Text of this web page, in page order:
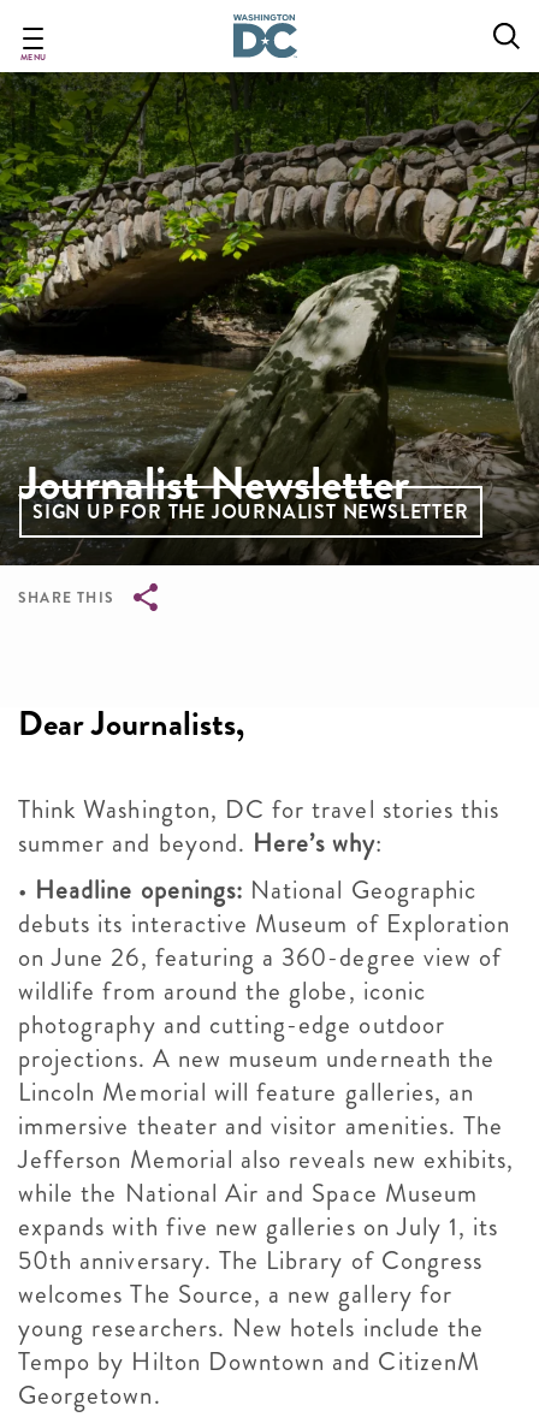
main
content
MENU
Journalist Newsletter
SIGN UP FOR THE JOURNALIST NEWSLETTER
SHARE THIS
Dear Journalists,
Think Washington, DC for travel stories this
summer and beyond. Here’s why:
• Headline openings: National Geographic
debuts its interactive Museum of Exploration
on June 26, featuring a 360-degree view of
wildlife from around the globe, iconic
photography and cutting-edge outdoor
projections. A new museum underneath the
Lincoln Memorial will feature galleries, an
immersive theater and visitor amenities. The
Jefferson Memorial also reveals new exhibits,
while the National Air and Space Museum
expands with five new galleries on July 1, its
50th anniversary. The Library of Congress
welcomes The Source, a new gallery for
young researchers. New hotels include the
Tempo by Hilton Downtown and CitizenM
Georgetown.